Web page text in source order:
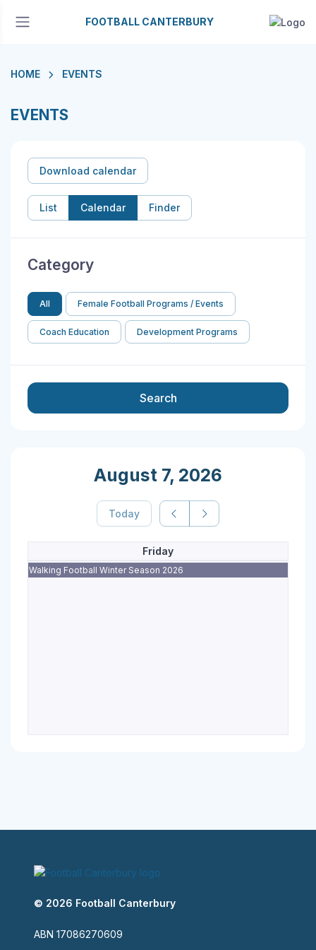
FOOTBALL CANTERBURY
HOME EVENTS
EVENTS
Download calendar
List Calendar Finder
Category
All Female Football Programs / Events
Coach Education Development Programs
Search
August 7, 2026
Today
Friday
Walking Football Winter Season 2026
© 2026 Football Canterbury
ABN 17086270609